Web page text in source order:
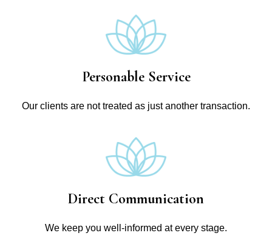
Personable Service
Our clients are not treated as just another transaction.
Direct Communication
We keep you well-informed at every stage.